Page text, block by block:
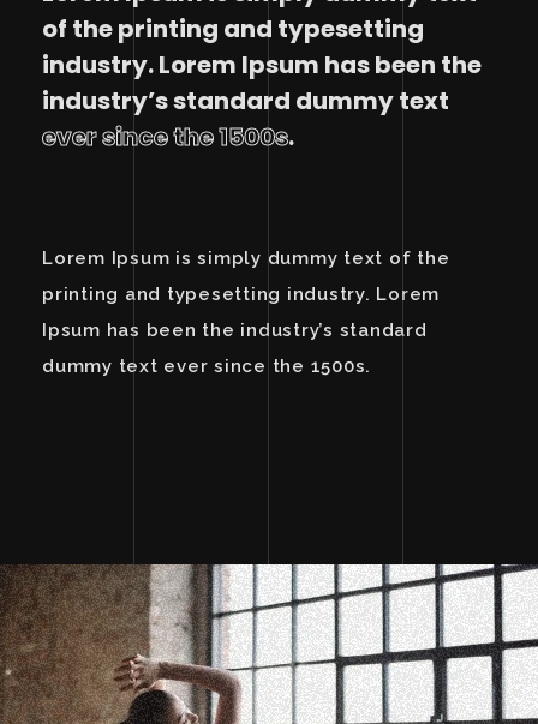
of the printing and typesetting
industry. Lorem Ipsum has been the
industry’s standard dummy text
ever since the 1500s.
Lorem Ipsum is simply dummy text of the
printing and typesetting industry. Lorem
Ipsum has been the industry’s standard
dummy text ever since the 1500s.